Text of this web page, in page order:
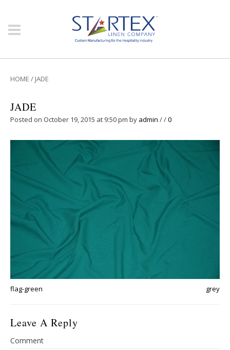
HOME / JADE
JADE
Posted on October 19, 2015 at 9:50 pm by admin //0
flag-green grey
Leave A Reply
Comment